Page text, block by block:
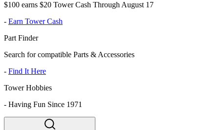
$100 earns $20 Tower Cash Through August 17
- Earn Tower Cash
Part Finder
Search for compatible Parts & Accessories
- Find It Here
Tower Hobbies
- Having Fun Since 1971